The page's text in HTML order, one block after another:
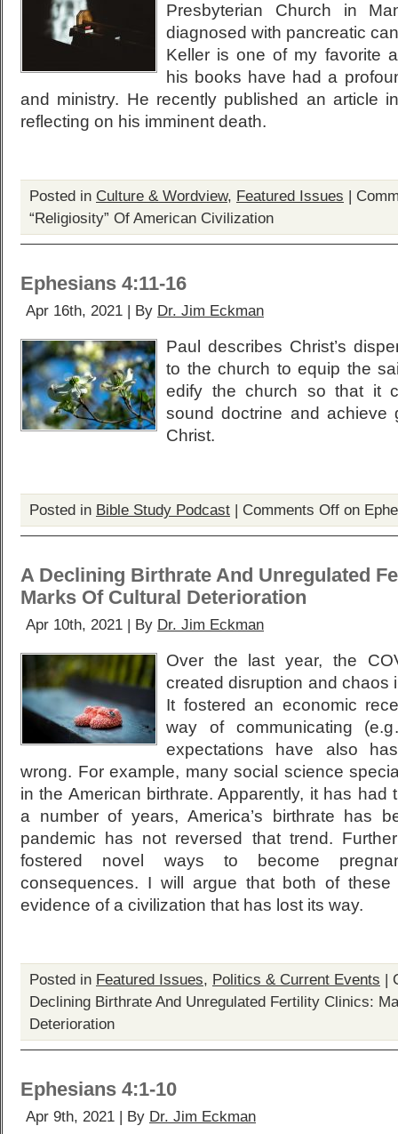
Presbyterian Church in
diagnosed with pancreatic
Keller is one of my favorite
his books have had a
and ministry. He recently published an article
reflecting on his imminent death.
Posted in Culture & Wordview, Featured Issues |
“Religiosity” Of American Civilization
Ephesians 4:11-16
Apr 16th, 2021 | By Dr. Jim Eckman
Paul describes Christ’s
to the church to equip the
edify the church so that it
sound doctrine and achieve
Christ.
Posted in Bible Study Podcast | Comments Off on
A Declining Birthrate And Unregulated
Marks Of Cultural Deterioration
Apr 10th, 2021 | By Dr. Jim Eckman
Over the last year, the
created disruption and chaos
It fostered an economic
way of communicating
expectations have also
wrong. For example, many social science
in the American birthrate. Apparently, it has had
a number of years, America’s birthrate has
pandemic has not reversed that trend.
fostered novel ways to become
consequences. I will argue that both of these
evidence of a civilization that has lost its way.
Posted in Featured Issues, Politics & Current Events |
Declining Birthrate And Unregulated Fertility Clinics:
Deterioration
Ephesians 4:1-10
Apr 9th, 2021 | By Dr. Jim Eckman